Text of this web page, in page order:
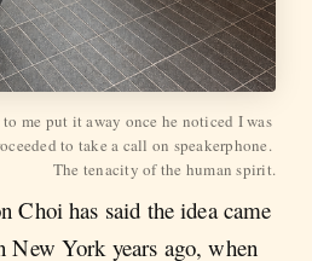
me put it away once he noticed I was
to take a call on speakerphone.
The tenacity of the human spirit.
Choi has said the idea came
New York years ago, when